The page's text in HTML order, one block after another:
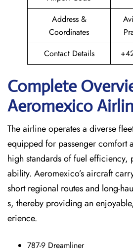
Address &
Coordinates
Contact Details
Complete
Aeromexico
The airline operates a diverse
equipped for passenger comfort
high standards of fuel efficiency,
ability. Aeromexico’s aircraft
short regional routes and long-
s, thereby providing an
erience.
787-9 Dreamliner